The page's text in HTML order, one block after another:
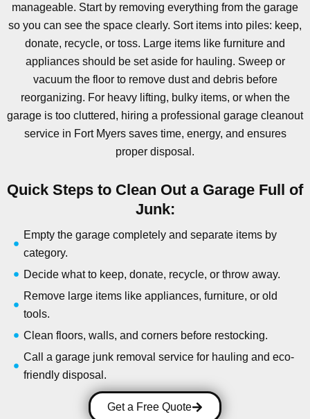
manageable. Start by removing everything from the garage
so you can see the space clearly. Sort items into piles: keep,
donate, recycle, or toss. Large items like furniture and
appliances should be set aside for hauling. Sweep or
vacuum the floor to remove dust and debris before
reorganizing. For heavy lifting, bulky items, or when the
garage is too cluttered, hiring a professional garage cleanout
service in Fort Myers saves time, energy, and ensures
proper disposal.
Quick Steps to Clean Out a Garage Full of
Junk:
Empty the garage completely and separate items by
category.
Decide what to keep, donate, recycle, or throw away.
Remove large items like appliances, furniture, or old
tools.
Clean floors, walls, and corners before restocking.
Call a garage junk removal service for hauling and eco-
friendly disposal.
Get a Free Quote